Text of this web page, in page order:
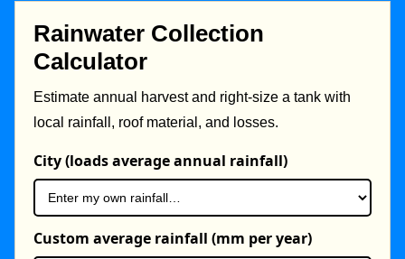
Rainwater Collection
Calculator
Estimate annual harvest and right-size a tank with
local rainfall, roof material, and losses.
City (loads average annual rainfall)
Custom average rainfall (mm per year)